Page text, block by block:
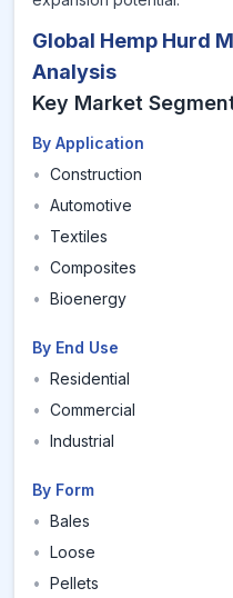
Global Hemp Hurd
Analysis
Key Market
By Application
• Construction
• Automotive
•
Textiles
• Composites
• Bioenergy
By End Use
• Residential
• Commercial
• Industrial
By Form
• Bales
• Loose
• Pellets